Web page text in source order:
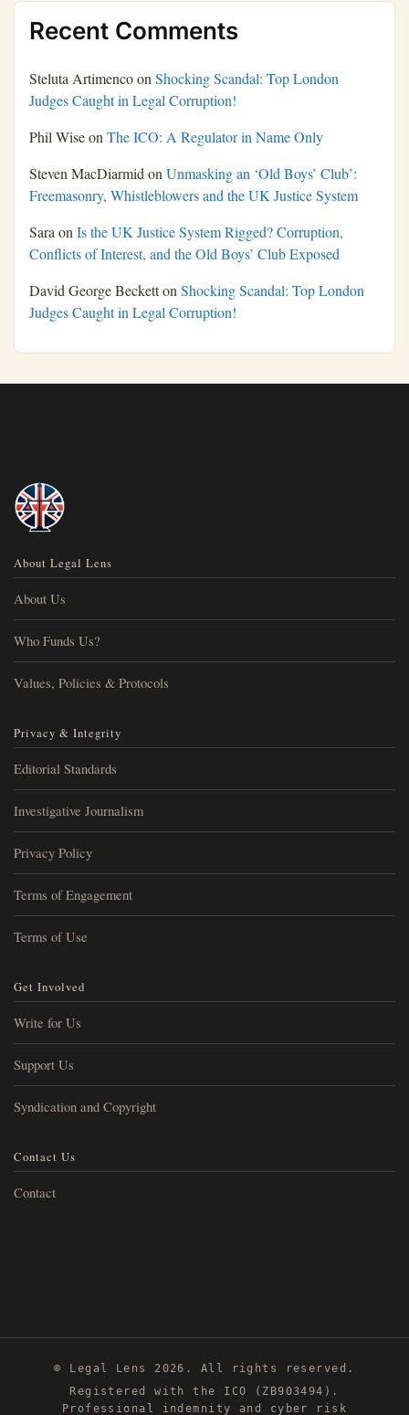
Recent Comments
Steluta ArtimencoonShocking Scandal: Top London
Judges Caught in Legal Corruption!
Phil WiseonThe ICO: A Regulator in Name Only
Steven MacDiarmidonUnmasking an ‘Old Boys’ Club’:
Freemasonry, Whistleblowers and the UK Justice System
SaraonIs the UK Justice System Rigged? Corruption,
Conflicts of Interest, and the Old Boys’ Club Exposed
David George BeckettonShocking Scandal: Top London
Judges Caught in Legal Corruption!
About Legal Lens
About Us
Who Funds Us?
Values, Policies & Protocols
Privacy & Integrity
Editorial Standards
Investigative Journalism
Privacy Policy
Terms of Engagement
Terms of Use
Get Involved
Write for Us
Support Us
Syndication and Copyright
Contact Us
Contact
© Legal Lens 2026. All rights reserved.
Registered with the ICO (ZB903494).
Professional indemnity and cyber risk